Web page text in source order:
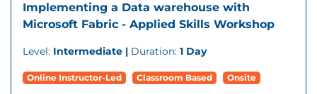
Implementing a Data warehouse with
Microsoft Fabric - Applied Skills Workshop
Level: Intermediate | Duration: 1 Day
Online Instructor-Led Classroom Based Onsite